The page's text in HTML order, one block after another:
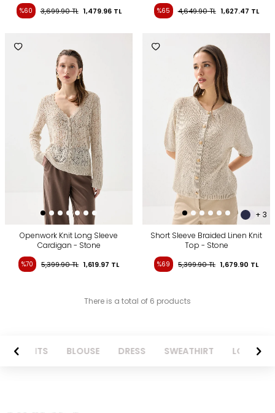
%60 3,699.90TL 1,479.96TL %65 4,649.90TL 1,627.47 TL
Openwork Knit Long Sleeve
Cardigan - Stone
%70 5,399.90TL 1,619.97 TL
+ 3
Short Sleeve Braided Linen Knit
Top - Stone
%69 5,399.90TL 1,679.90 TL
There is a total of 6 products
BLOUSE DRESS SWEATHIRT LONG SKIRT